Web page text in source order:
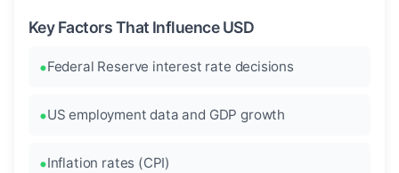
Key Factors That Influence USD
Federal Reserve interest rate decisions
US employment data and GDP growth
Inflation rates (CPI)